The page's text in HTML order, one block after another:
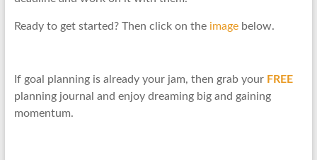
Ready to get started? Then click on the image below.
If goal planning is already your jam, then grab your FREE
planning journal and enjoy dreaming big and gaining
momentum.